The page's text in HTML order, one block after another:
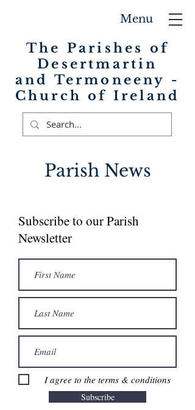
The Parishes of
Desertmartin
and Termoneeny -
Church of Ireland
Menu
Parish News
Subscribe to our Parish
Newsletter
I agree to the terms & conditions
Subscribe